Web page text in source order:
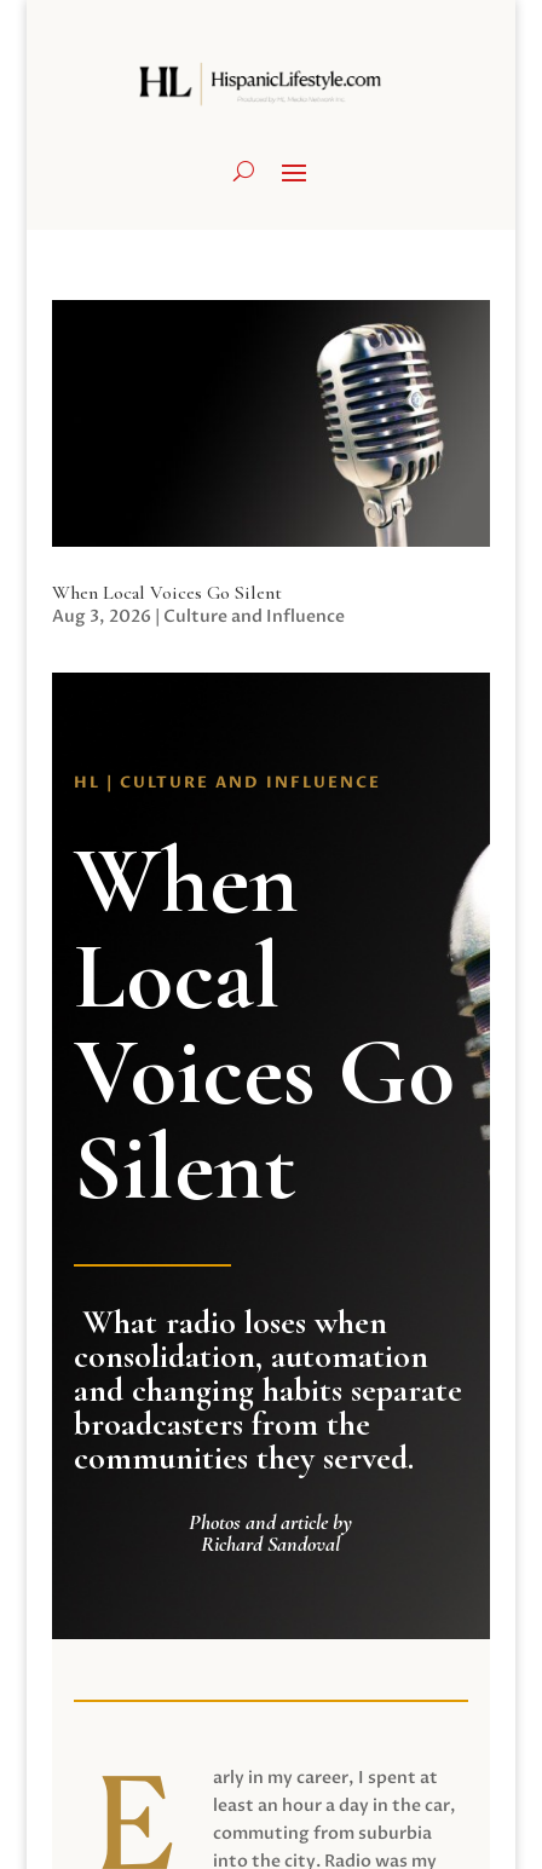
When Local Voices Go Silent
Aug 3, 2026 | Culture and Influence
HL | CULTURE AND INFLUENCE
When
Local
Voices Go
Silent
What radio loses when
consolidation, automation
and changing habits separate
broadcasters from the
communities they served.
Photos and article by
Richard Sandoval
arly in my career, I spent at
least an hour a day in the car,
commuting from suburbia
into the city. Radio was my